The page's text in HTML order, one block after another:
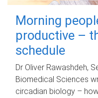
Morning
productive –
schedule
Dr Oliver Rawashdeh,
Biomedical Sciences
circadian biology –